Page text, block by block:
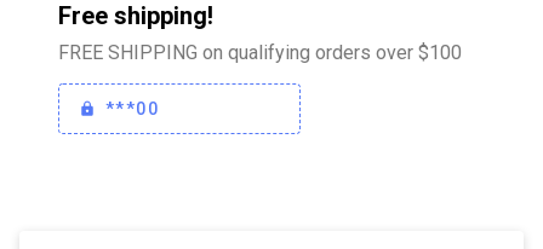
Free shipping!
FREE SHIPPING on qualifying orders over $100
***00